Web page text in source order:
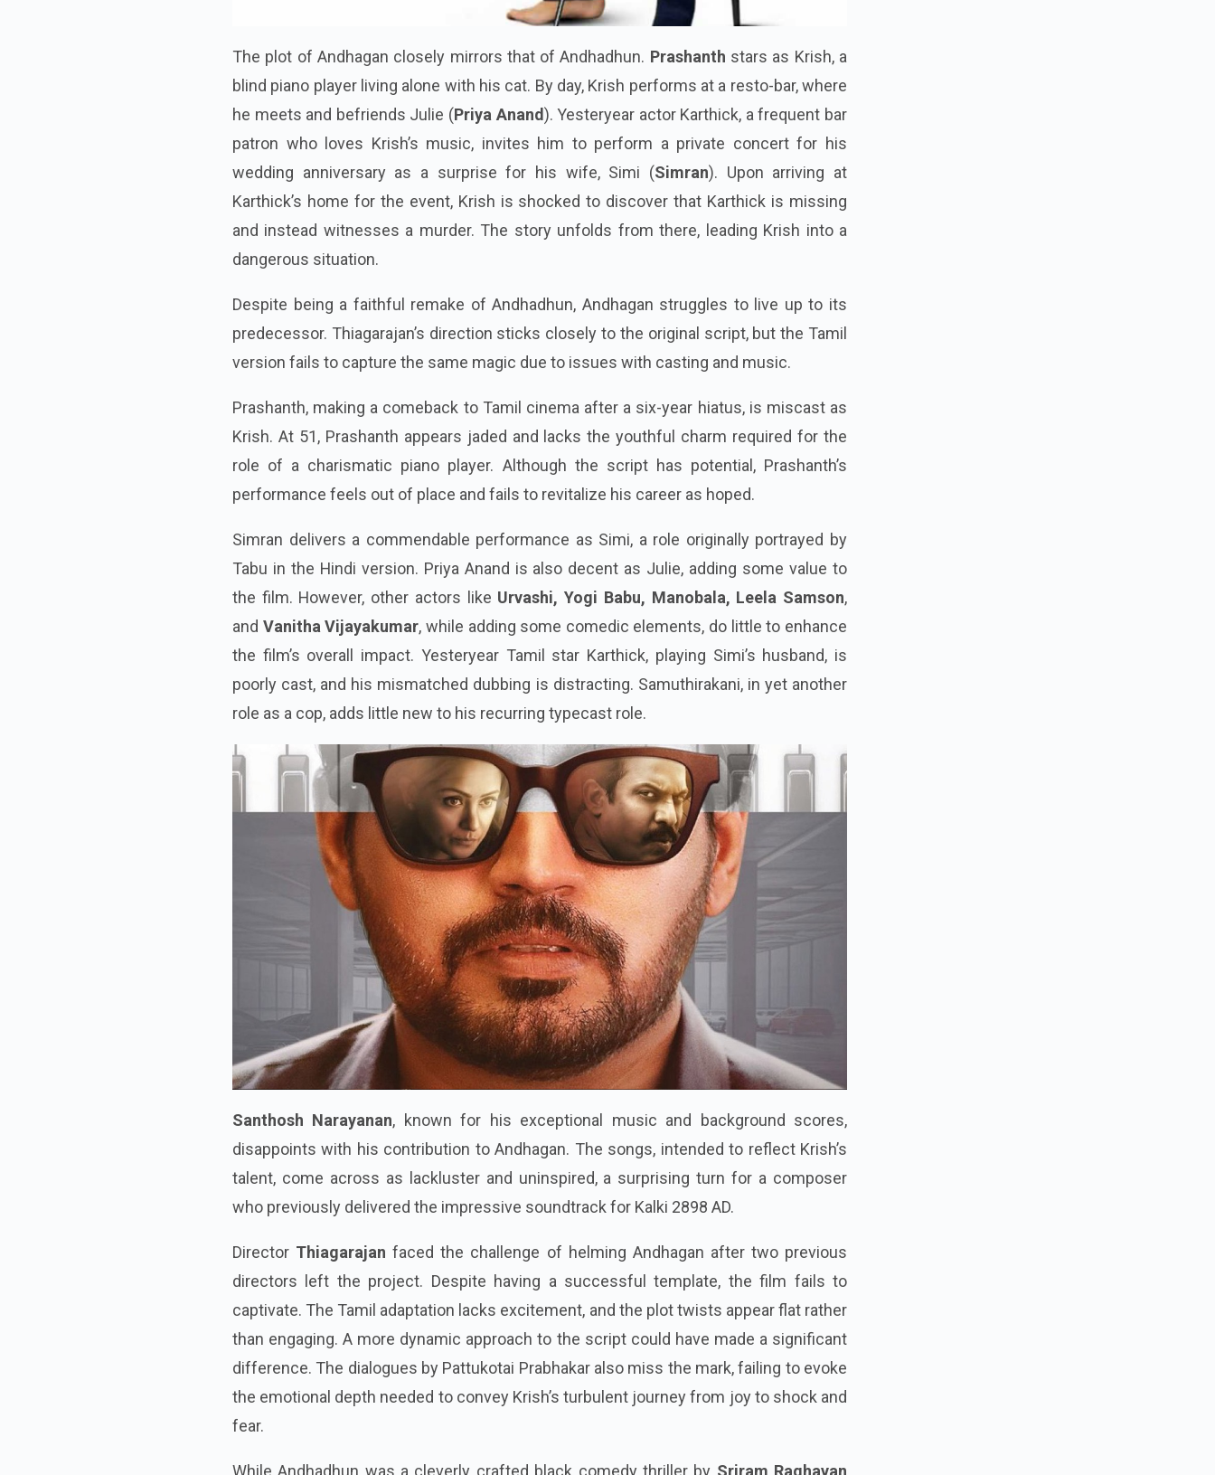
The plot of Andhagan closely mirrors that of Andhadhun. Prashanth stars as Krish, a
blind piano player living alone with his cat. By day, Krish performs at a resto-bar, where
he meets and befriends Julie (Priya Anand). Yesteryear actor Karthick, a frequent bar
patron who loves Krish’s music, invites him to perform a private concert for his
wedding anniversary as a surprise for his wife, Simi (Simran). Upon arriving at
Karthick’s home for the event, Krish is shocked to discover that Karthick is missing
and instead witnesses a murder. The story unfolds from there, leading Krish into a
dangerous situation.
Despite being a faithful remake of Andhadhun, Andhagan struggles to live up to its
predecessor. Thiagarajan’s direction sticks closely to the original script, but the Tamil
version fails to capture the same magic due to issues with casting and music.
Prashanth, making a comeback to Tamil cinema after a six-year hiatus, is miscast as
Krish. At 51, Prashanth appears jaded and lacks the youthful charm required for the
role of a charismatic piano player. Although the script has potential, Prashanth’s
performance feels out of place and fails to revitalize his career as hoped.
Simran delivers a commendable performance as Simi, a role originally portrayed by
Tabu in the Hindi version. Priya Anand is also decent as Julie, adding some value to
the film. However, other actors like Urvashi, Yogi Babu, Manobala, Leela Samson,
and Vanitha Vijayakumar, while adding some comedic elements, do little to enhance
the film’s overall impact. Yesteryear Tamil star Karthick, playing Simi’s husband, is
poorly cast, and his mismatched dubbing is distracting. Samuthirakani, in yet another
role as a cop, adds little new to his recurring typecast role.
Santhosh Narayanan, known for his exceptional music and background scores,
disappoints with his contribution to Andhagan. The songs, intended to reflect Krish’s
talent, come across as lackluster and uninspired, a surprising turn for a composer
who previously delivered the impressive soundtrack for Kalki 2898 AD.
Director Thiagarajanfaced the challenge of helming Andhagan after two previous
directors left the project. Despite having a successful template, the film fails to
captivate. The Tamil adaptation lacks excitement, and the plot twists appear flat rather
than engaging. A more dynamic approach to the script could have made a significant
difference. The dialogues by Pattukotai Prabhakar also miss the mark, failing to evoke
the emotional depth needed to convey Krish’s turbulent journey from joy to shock and
fear.
While Andhadhun was a cleverly crafted black comedy thriller by Sriram Raghavan